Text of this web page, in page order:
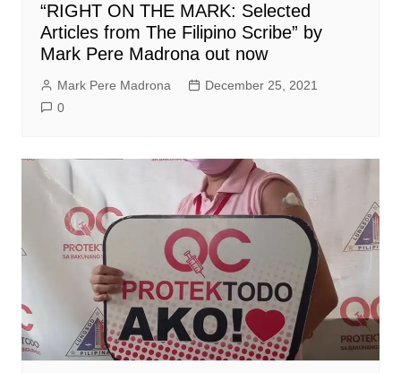
“RIGHT ON THE MARK: Selected
Articles from The Filipino Scribe” by
Mark Pere Madrona out now
Mark Pere Madrona
December 25, 2021
0